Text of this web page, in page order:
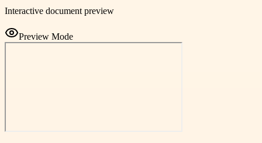
Interactive document preview
Preview Mode